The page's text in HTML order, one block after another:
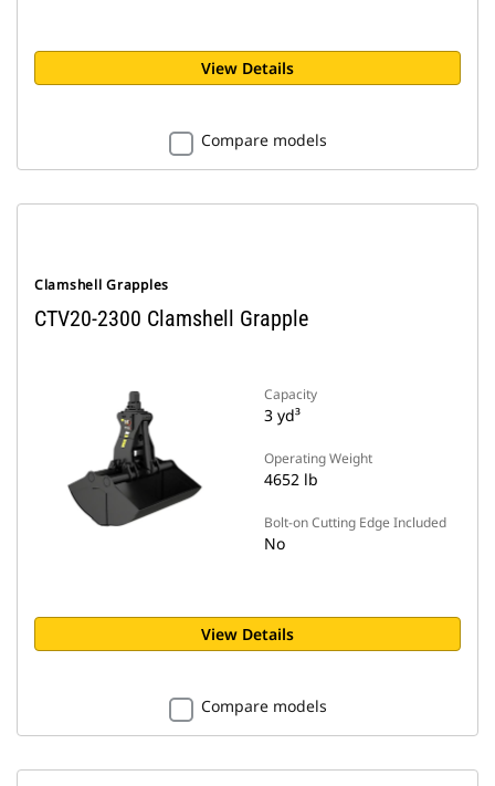
View Details
Compare models
Clamshell Grapples
CTV20-2300 Clamshell Grapple
Capacity
3 yd³
Operating Weight
4652 lb
Bolt-on Cutting Edge Included
No
View Details
Compare models